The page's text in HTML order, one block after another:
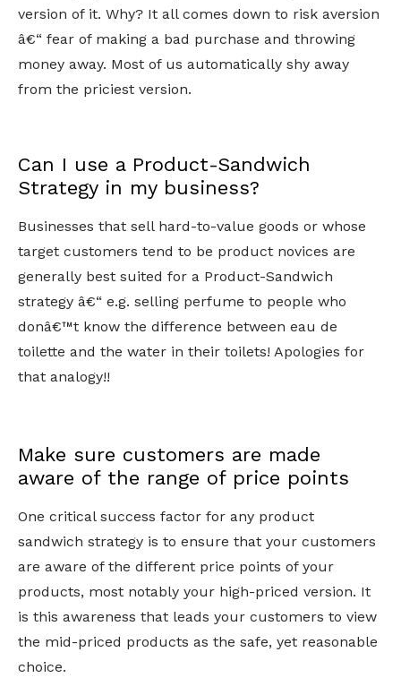
version of it. Why? It all comes down to risk aversion
â€“ fear of making a bad purchase and throwing
money away. Most of us automatically shy away
from the priciest version.
Can I use a Product-Sandwich
Strategy in my business?
Businesses that sell hard-to-value goods or whose
target customers tend to be product novices are
generally best suited for a Product-Sandwich
strategy â€“ e.g. selling perfume to people who
donâ€™t know the difference between eau de
toilette and the water in their toilets! Apologies for
that analogy!!
Make sure customers are made
aware of the range of price points
One critical success factor for any product
sandwich strategy is to ensure that your customers
are aware of the different price points of your
products, most notably your high-priced version. It
is this awareness that leads your customers to view
the mid-priced products as the safe, yet reasonable
choice.